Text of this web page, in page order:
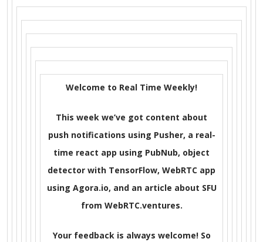
Welcome to Real Time Weekly!
This week we’ve got content about
push notifications using Pusher, a real-
time react app using PubNub, object
detector with TensorFlow, WebRTC app
using Agora.io, and an article about SFU
from WebRTC.ventures.
Your feedback is always welcome! So